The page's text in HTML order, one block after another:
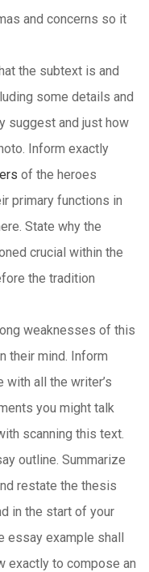
and concerns so it
the subtext is and
some details and
suggest and just how
Inform exactly
of the heroes
primary functions in
State why the
crucial within the
the tradition
weaknesses of this
their mind. Inform
with all the writer’s
you might talk
scanning this text.
outline. Summarize
restate the thesis
in the start of your
essay example shall
exactly to compose an